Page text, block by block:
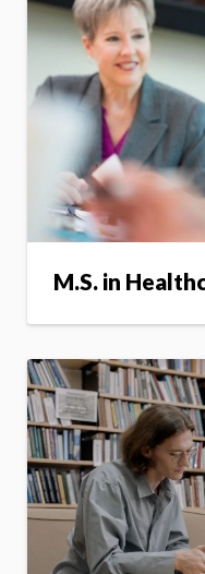
M.S. in